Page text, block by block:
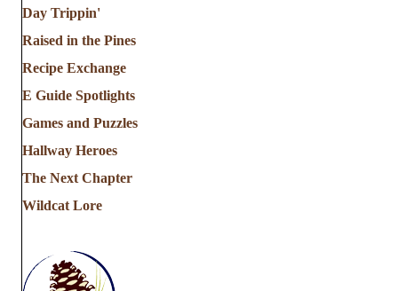
Day Trippin'
Raised in the Pines
Recipe Exchange
E Guide Spotlights
Games and Puzzles
Hallway Heroes
The Next Chapter
Wildcat Lore